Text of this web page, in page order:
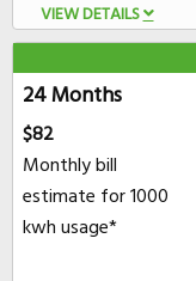
VIEW DETAILS
24 Months
$82
Monthly bill
estimate for 1000
kwh usage*